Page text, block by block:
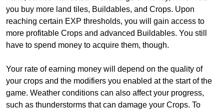
you buy more land tiles, Buildables, and Crops. Upon
reaching certain EXP thresholds, you will gain access to
more profitable Crops and advanced Buildables. You still
have to spend money to acquire them, though.
Your rate of earning money will depend on the quality of
your crops and the modifiers you enabled at the start of the
game. Weather conditions can also affect your progress,
such as thunderstorms that can damage your Crops. To